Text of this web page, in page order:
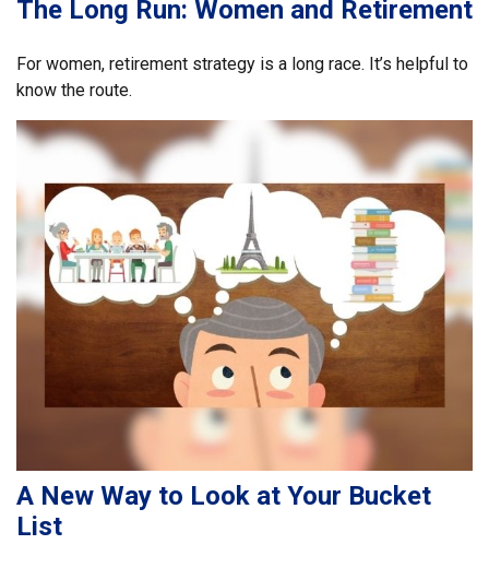
The Long Run: Women and Retirement
For women, retirement strategy is a long race. It’s helpful to
know the route.
A New Way to Look at Your Bucket
List